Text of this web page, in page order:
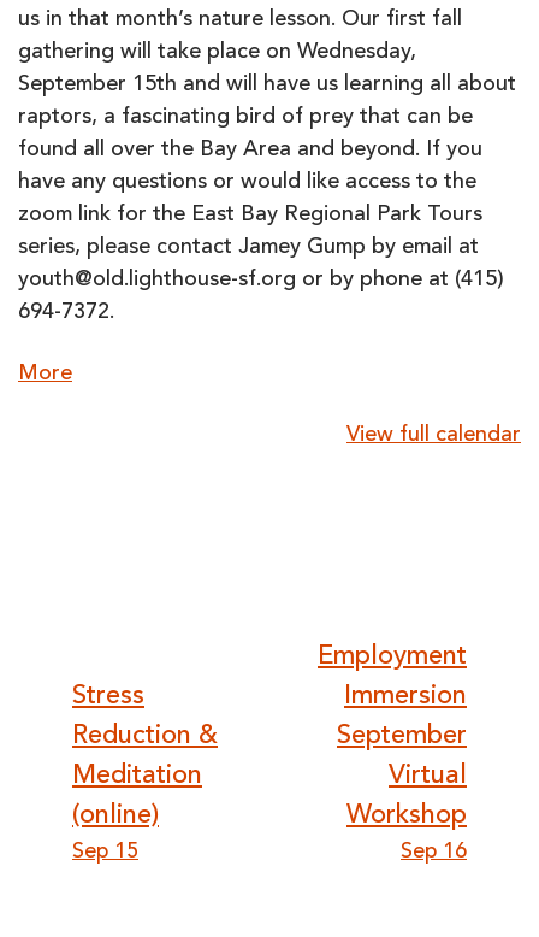
us in that month’s nature lesson. Our first fall
gathering will take place on Wednesday,
September 15th and will have us learning all about
raptors, a fascinating bird of prey that can be
found all over the Bay Area and beyond. If you
have any questions or would like access to the
zoom link for the East Bay Regional Park Tours
series, please contact Jamey Gump by email at
youth@old.lighthouse-sf.org or by phone at (415)
694-7372.
Moreabout
View full calendar
navigation
Stress
Reduction &
Meditation
(online)
Sep 15
Employment
Immersion
September
Virtual
Workshop
Sep 16